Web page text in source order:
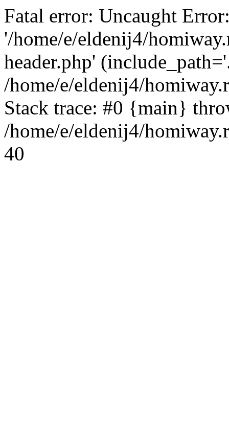
Fatal error: Uncaught
'/home/e/eldenij4/
header.php'
/home/e/eldenij4/
Stack trace: #0 {main}
/home/e/eldenij4/
40